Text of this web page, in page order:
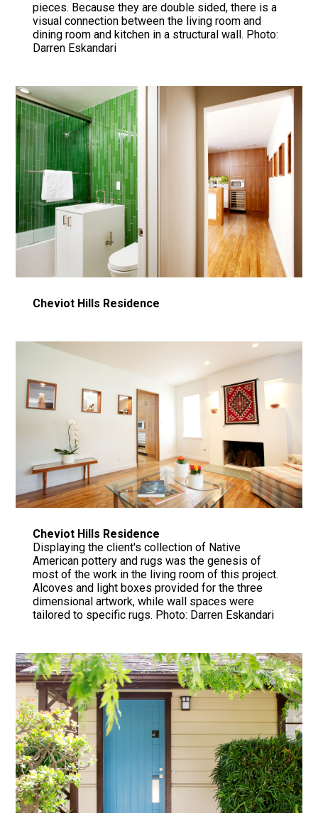
pieces. Because they are double sided, there is a
visual connection between the living room and
dining room and kitchen in a structural wall. Photo:
Darren Eskandari
Cheviot Hills Residence
Cheviot Hills Residence
Displaying the client's collection of Native
American pottery and rugs was the genesis of
most of the work in the living room of this project.
Alcoves and light boxes provided for the three
dimensional artwork, while wall spaces were
tailored to specific rugs. Photo: Darren Eskandari